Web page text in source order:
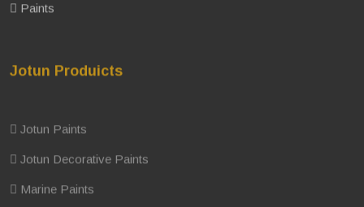
Paints
Jotun Produicts
Jotun Paints
Jotun Decorative Paints
Marine Paints